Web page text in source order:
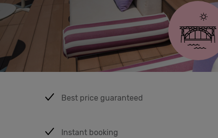
Cowork
Meetings
& Events
Students
Porto
Best price guaranteed
Instant booking